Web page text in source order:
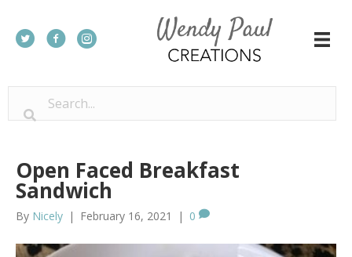
Open Faced Breakfast
Sandwich
By Nicely | February 16, 2021 | 0